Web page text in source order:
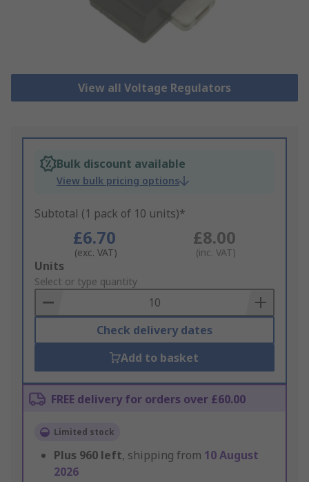
View all Voltage Regulators
Bulk discount available
View bulk pricing options
Subtotal (1 pack of 10 units)*
£6.70
(exc. VAT)
£8.00
(inc. VAT)
Add
to
Basket
Units
Select or type quantity
Check delivery dates
Add to basket
FREE delivery for orders over £60.00
Limited stock
Plus 960 left, shipping from 10 August
2026